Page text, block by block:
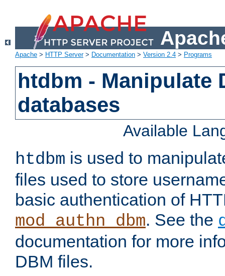
Apache > HTTP Server> Documentation > Version 2.4 > Programs
htdbm - Manipulate
databases
Available
htdbm is used to
files used to store
basic authentication of
mod_authn_dbm. See the
documentation for more
DBM files.